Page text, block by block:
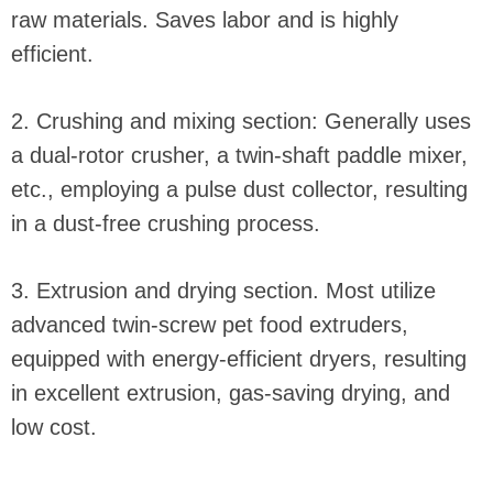
raw materials. Saves labor and is highly
efficient.
2. Crushing and mixing section: Generally uses
a dual-rotor crusher, a twin-shaft paddle mixer,
etc., employing a pulse dust collector, resulting
in a dust-free crushing process.
3. Extrusion and drying section. Most utilize
advanced twin-screw pet food extruders,
equipped with energy-efficient dryers, resulting
in excellent extrusion, gas-saving drying, and
low cost.